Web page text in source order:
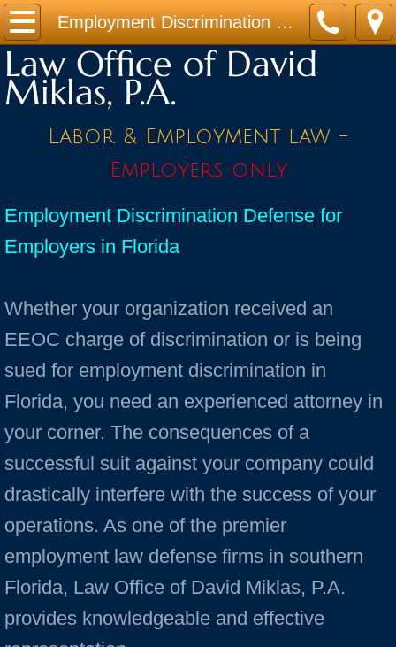
Employment Discrimination Defense
Home
Practice Areas
Contact
News / Legal Updates
FAQ
Law Office of David
Miklas, P.A.
Labor & Employment law -
Employers only
Employment Discrimination Defense for
Employers in Florida
Whether your organization received an
EEOC charge of discrimination or is being
sued for employment discrimination in
Florida, you need an experienced attorney in
your corner. The consequences of a
successful suit against your company could
drastically interfere with the success of your
operations. As one of the premier
employment law defense firms in southern
Florida, Law Office of David Miklas, P.A.
provides knowledgeable and effective